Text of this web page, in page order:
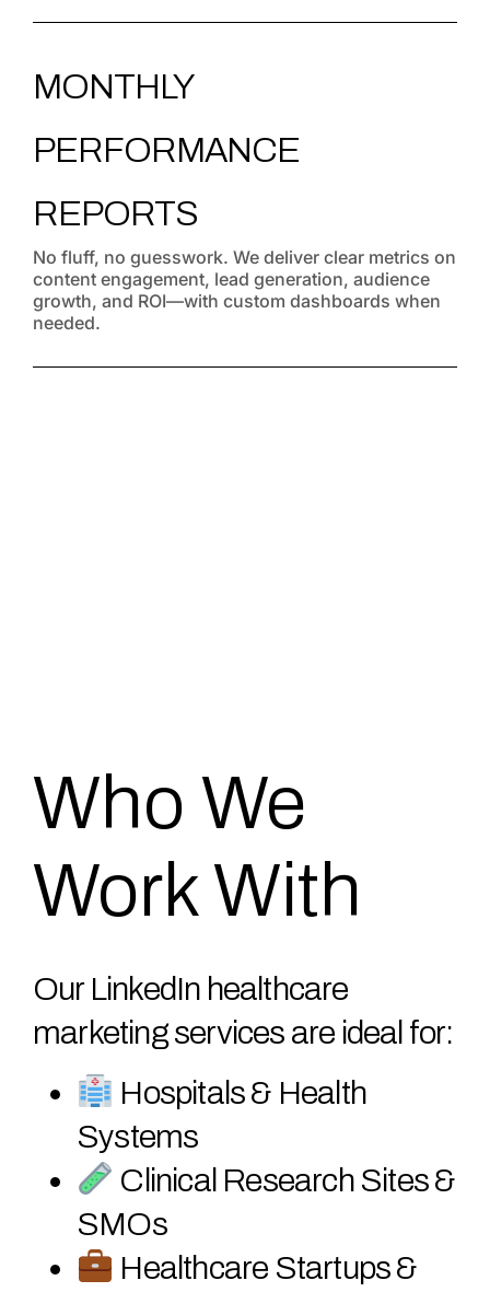
MONTHLY
PERFORMANCE
REPORTS
No fluff, no guesswork. We deliver clear metrics on
content engagement, lead generation, audience
growth, and ROI—with custom dashboards when
needed.
Who We
Work With
Our LinkedIn healthcare
marketing services are ideal for:
Hospitals & Health
Systems
Clinical Research Sites &
SMOs
Healthcare Startups &